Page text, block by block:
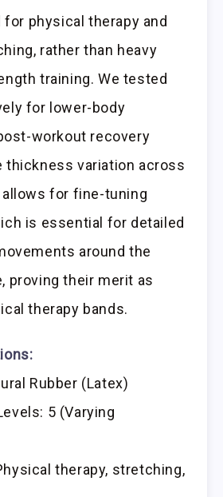
physical therapy and
rather than heavy
training. We tested
for lower-body
workout recovery
thickness variation across
for fine-tuning
is essential for detailed
around the
proving their merit as
therapy bands.
Rubber (Latex)
5 (Varying
therapy, stretching,